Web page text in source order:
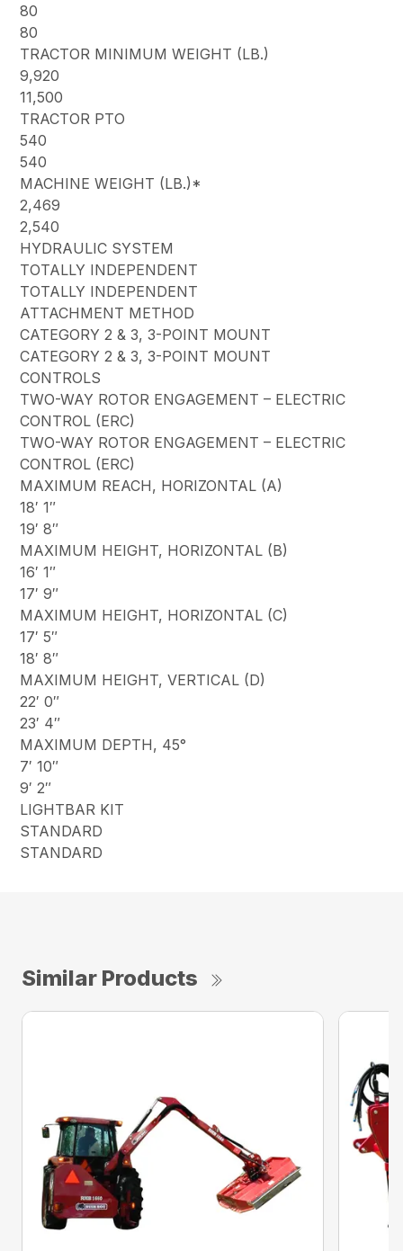
80
80
TRACTOR MINIMUM WEIGHT (LB.)
9,920
11,500
TRACTOR PTO
540
540
MACHINE WEIGHT (LB.)*
2,469
2,540
HYDRAULIC SYSTEM
TOTALLY INDEPENDENT
TOTALLY INDEPENDENT
ATTACHMENT METHOD
CATEGORY 2 & 3, 3-POINT MOUNT
CATEGORY 2 & 3, 3-POINT MOUNT
CONTROLS
TWO-WAY ROTOR ENGAGEMENT – ELECTRIC
CONTROL (ERC)
TWO-WAY ROTOR ENGAGEMENT – ELECTRIC
CONTROL (ERC)
MAXIMUM REACH, HORIZONTAL (A)
18′ 1″
19′ 8″
MAXIMUM HEIGHT, HORIZONTAL (B)
16′ 1″
17′ 9″
MAXIMUM HEIGHT, HORIZONTAL (C)
17′ 5″
18′ 8″
MAXIMUM HEIGHT, VERTICAL (D)
22′ 0″
23′ 4″
MAXIMUM DEPTH, 45°
7′ 10″
9′ 2″
LIGHTBAR KIT
STANDARD
STANDARD
Similar Products